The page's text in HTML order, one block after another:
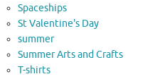
Spaceships
St Valentine's Day
summer
Summer Arts and Crafts
T-shirts